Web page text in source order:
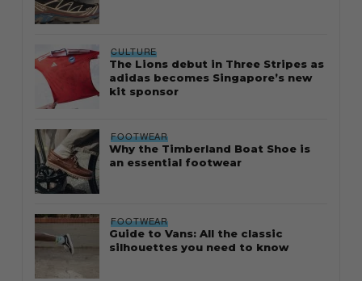
CULTURE
The Lions debut in Three Stripes as
adidas becomes Singapore’s new
kit sponsor
FOOTWEAR
Why the Timberland Boat Shoe is
an essential footwear
FOOTWEAR
Guide to Vans: All the classic
silhouettes you need to know